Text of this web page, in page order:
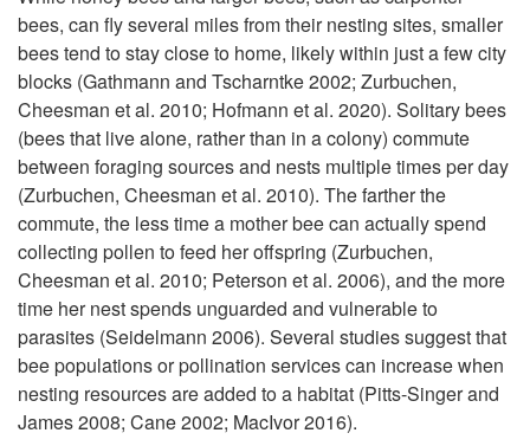
t
o
r
s
t
i
e
a
n
d
o
H
o
w
e
e
H
bees, can fly several miles from their nesting sites, smaller
bees tend to stay close to home, likely within just a few city
blocks (Gathmann and Tscharntke 2002; Zurbuchen,
Cheesman et al. 2010; Hofmann et al. 2020). Solitary bees
(bees that live alone, rather than in a colony) commute
between foraging sources and nests multiple times per day
(Zurbuchen, Cheesman et al. 2010). The farther the
commute, the less time a mother bee can actually spend
collecting pollen to feed her offspring (Zurbuchen,
Cheesman et al. 2010; Peterson et al. 2006), and the more
time her nest spends unguarded and vulnerable to
parasites (Seidelmann 2006). Several studies suggest that
bee populations or pollination services can increase when
nesting resources are added to a habitat (Pitts-Singer and
James 2008; Cane 2002; MacIvor 2016).